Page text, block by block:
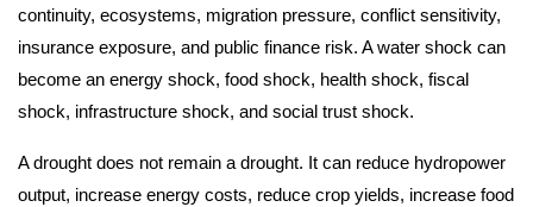
continuity, ecosystems, migration pressure, conflict sensitivity,
insurance exposure, and public finance risk. A water shock can
become an energy shock, food shock, health shock, fiscal
shock, infrastructure shock, and social trust shock.
A drought does not remain a drought. It can reduce hydropower
output, increase energy costs, reduce crop yields, increase food